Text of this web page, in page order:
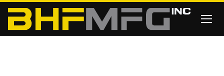
Skip to main content